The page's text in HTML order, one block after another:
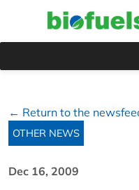
← Return to the
OTHER NEWS
Dec 16, 2009